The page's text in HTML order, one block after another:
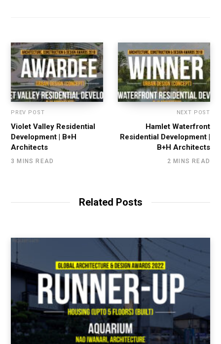
PREV POST
Violet Valley Residential
Development | B+H
Architects
3 MINS READ
NEXT POST
Hamlet Waterfront
Residential Development |
B+H Architects
2 MINS READ
Related Posts